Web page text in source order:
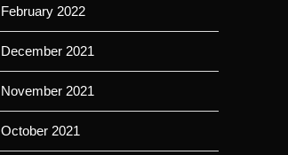
February 2022
December 2021
November 2021
October 2021